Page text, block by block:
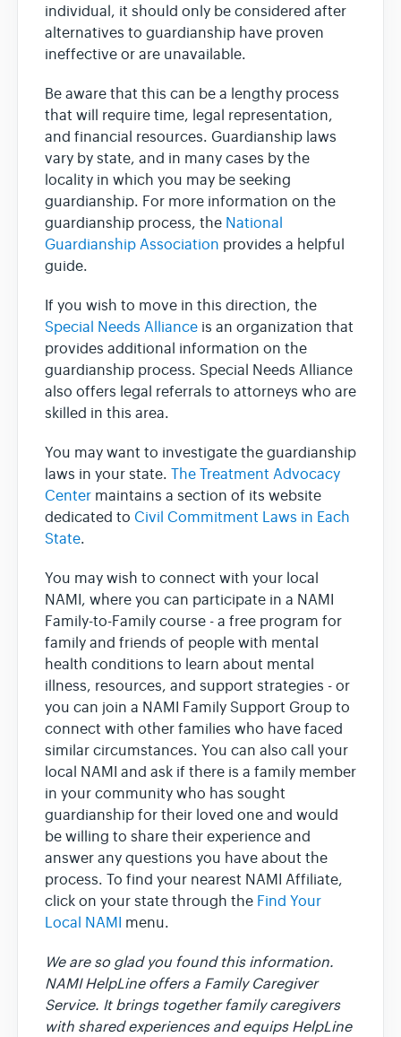
individual, it should only be considered after
alternatives to guardianship have proven
ineffective or are unavailable.
Be aware that this can be a lengthy process
that will require time, legal representation,
and financial resources. Guardianship laws
vary by state, and in many cases by the
locality in which you may be seeking
guardianship. For more information on the
guardianship process, the National
Guardianship Association provides a helpful
guide.
If you wish to move in this direction, the
Special Needs Alliance is an organization that
provides additional information on the
guardianship process. Special Needs Alliance
also offers legal referrals to attorneys who are
skilled in this area.
You may want to investigate the guardianship
laws in your state. The Treatment Advocacy
Center maintains a section of its website
dedicated to Civil Commitment Laws in Each
State.
You may wish to connect with your local
NAMI, where you can participate in a NAMI
Family-to-Family course - a free program for
family and friends of people with mental
health conditions to learn about mental
illness, resources, and support strategies - or
you can join a NAMI Family Support Group to
connect with other families who have faced
similar circumstances. You can also call your
local NAMI and ask if there is a family member
in your community who has sought
guardianship for their loved one and would
be willing to share their experience and
answer any questions you have about the
process. To find your nearest NAMI Affiliate,
click on your state through the Find Your
Local NAMI menu.
We are so glad you found this information.
NAMI HelpLine offers a Family Caregiver
Service. It brings together family caregivers
with shared experiences and equips HelpLine